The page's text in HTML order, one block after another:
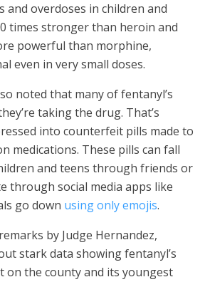
and overdoses in children and
times stronger than heroin and
powerful than morphine,
even in very small doses.
noted that many of fentanyl’s
taking the drug. That’s
into counterfeit pills made to
medications. These pills can fall
and teens through friends or
through social media apps like
go down using only emojis.
by Judge Hernandez,
stark data showing fentanyl’s
on the county and its youngest